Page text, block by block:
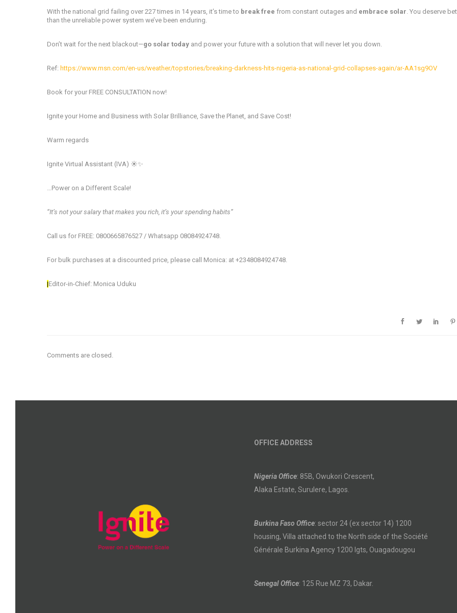
With the national grid failing over 227 times in 14 years, it’s time to break free from constant outages and embrace solar. You deserve
than the unreliable power system we’ve been enduring.
Don’t wait for the next blackout—go solar today and power your future with a solution that will never let you down.
Ref: https://www.msn.com/en-us/weather/topstories/breaking-darkness-hits-nigeria-as-national-grid-collapses-again/ar-AA1sg9OV
Book for your FREE CONSULTATION now!
Ignite your Home and Business with Solar Brilliance, Save the Planet, and Save Cost!
Warm regards
Ignite Virtual Assistant (IVA) ☀️✨
…Power on a Different​ Scale!
‘‘It’s not your salary that makes you rich, it’s your spending habits’’
Call us for FREE: 0800665876527 / Whatsapp 08084924748.
For bulk purchases at a discounted price, please call Monica: at +2348084924748.
|Editor-in-Chief: Monica Uduku
Comments are closed.
OFFICE ADDRESS
Nigeria Office: 85B, Owukori Crescent,
Alaka Estate, Surulere, Lagos.
Burkina Faso Office: sector 24 (ex sector 14) 1200
housing, Villa attached to the North side of the Société
Générale Burkina Agency 1200 lgts, Ouagadougou
Senegal Office: 125 Rue MZ 73, Dakar.